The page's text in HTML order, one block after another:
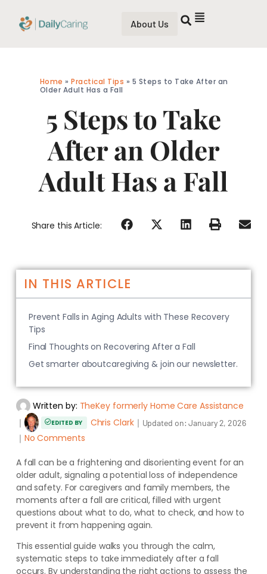
About Us
Home »Practical Tips » 5 Steps to Take After an
Older Adult Has a Fall
5 Steps to Take
After an Older
Adult Has a Fall
Share this Article:
Written by: TheKey formerly Home Care Assistance
｜
EDITED BY Chris Clark｜ Updated on:January 2, 2026
｜ No Comments
A fall can be a frightening and disorienting event for an
older adult, signaling a potential loss of independence
and safety. For caregivers and family members, the
moments after a fall are critical, filled with urgent
questions about what to do, what to check, and how to
prevent it from happening again.
This essential guide walks you through the calm,
systematic steps to take immediately after a fall
occurs. By understanding the right actions to assess the
IN THIS ARTICLE
Prevent Falls in Aging Adults with These Recovery
Tips
Final Thoughts on Recovering After a Fall
Get smarter aboutcaregiving & join our newsletter.